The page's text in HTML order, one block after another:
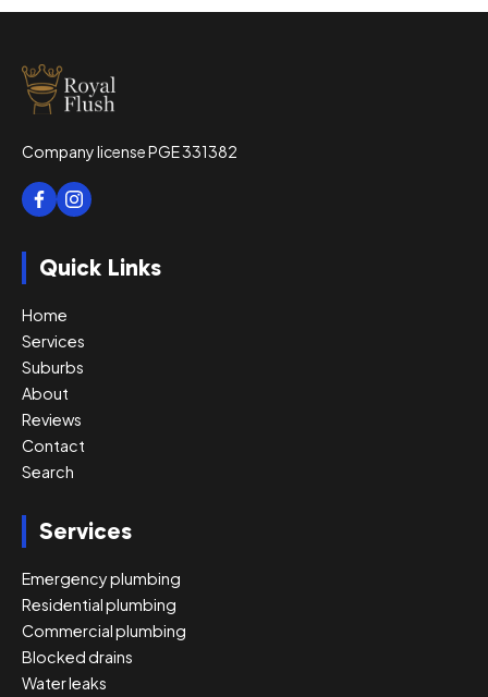
Company license PGE 331382
Quick Links
Home
Services
Suburbs
About
Reviews
Contact
Search
Services
Emergency plumbing
Residential plumbing
Commercial plumbing
Blocked drains
Water leaks